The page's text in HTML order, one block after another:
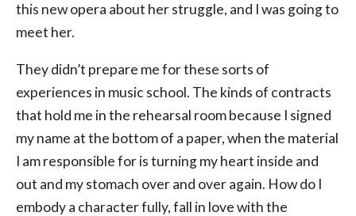
this new opera about her struggle, and I was going to
meet her.
They didn’t prepare me for these sorts of
experiences in music school. The kinds of contracts
that hold me in the rehearsal room because I signed
my name at the bottom of a paper, when the material
I am responsible for is turning my heart inside and
out and my stomach over and over again. How do I
embody a character fully, fall in love with the